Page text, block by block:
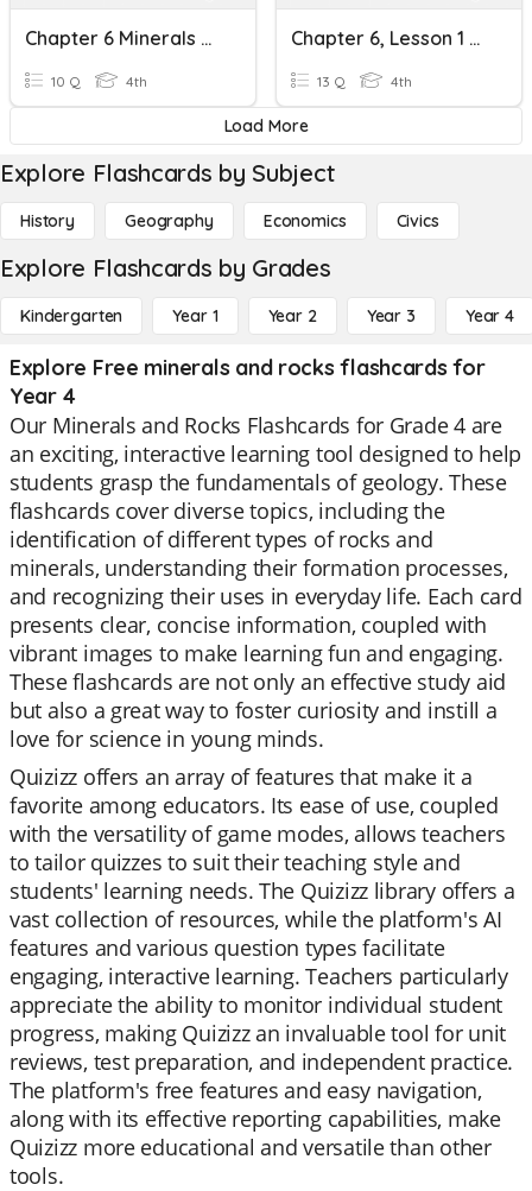
Chapter 6 Minerals And Rocks
10 Q 4th
Chapter 6, Lesson 1 Minerals And Rocks
13 Q 4th
Load More
Explore Flashcards by Subject
History Geography Economics Civics
Explore Flashcards by Grades
Kindergarten Year 1 Year 2 Year 3 Year 4
Explore Free minerals and rocks flashcards for
Year 4
Our Minerals and Rocks Flashcards for Grade 4 are
an exciting, interactive learning tool designed to help
students grasp the fundamentals of geology. These
flashcards cover diverse topics, including the
identification of different types of rocks and
minerals, understanding their formation processes,
and recognizing their uses in everyday life. Each card
presents clear, concise information, coupled with
vibrant images to make learning fun and engaging.
These flashcards are not only an effective study aid
but also a great way to foster curiosity and instill a
love for science in young minds.
Quizizz offers an array of features that make it a
favorite among educators. Its ease of use, coupled
with the versatility of game modes, allows teachers
to tailor quizzes to suit their teaching style and
students' learning needs. The Quizizz library offers a
vast collection of resources, while the platform's AI
features and various question types facilitate
engaging, interactive learning. Teachers particularly
appreciate the ability to monitor individual student
progress, making Quizizz an invaluable tool for unit
reviews, test preparation, and independent practice.
The platform's free features and easy navigation,
along with its effective reporting capabilities, make
Quizizz more educational and versatile than other
tools.